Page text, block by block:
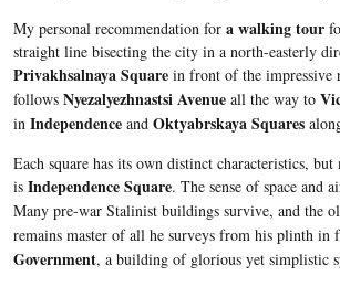
My personal recommendation for a walking tour
straight line bisecting the city in a north-easterly
Privakhsalnaya Square in front of the impressive
follows Nyezalyezhnastsi Avenueall the way to
in Independenceand Oktyabrskaya Squares
Each square has its own distinct characteristics,
is Independence Square. The sense of space and
Many pre-war Stalinist buildings survive, and the
remains master of all he surveys from his plinth in
Government, a building of glorious yet simplistic